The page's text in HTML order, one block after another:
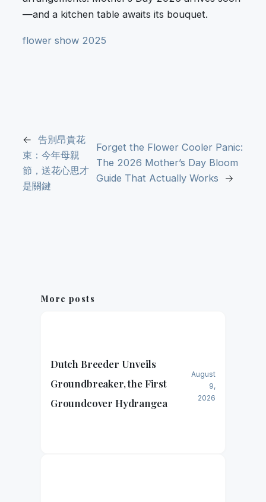
—and a kitchen table awaits its bouquet.
flower show 2025
← 告別昂貴花
束：今年母親
節，送花心思才
是關鍵
Forget the Flower Cooler Panic:
The 2026 Mother’s Day Bloom
Guide That Actually Works
→
More posts
Dutch Breeder Unveils
Groundbreaker, the First
Groundcover Hydrangea
August
9,
2026